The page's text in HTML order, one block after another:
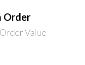
Order
Value